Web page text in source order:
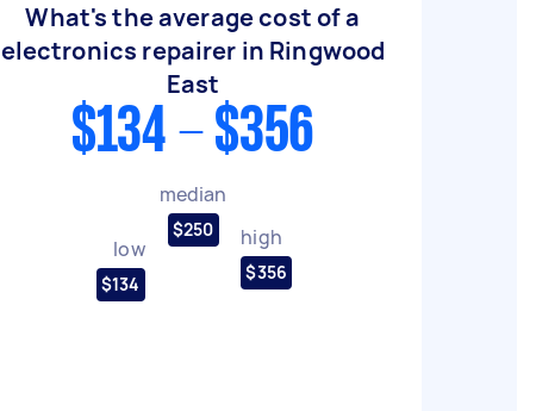
What's the average cost of a
electronics repairer in Ringwood
East
$134 - $356
low
$134
median
$250 high
$356